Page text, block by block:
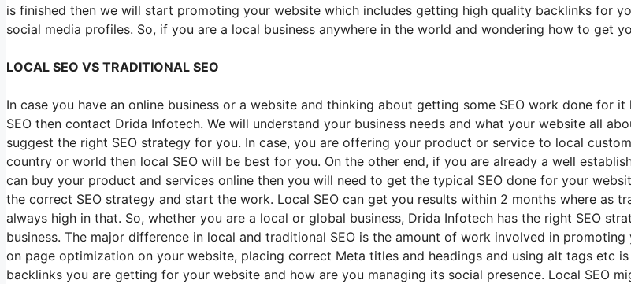
is finished then we will start promoting your website which includes getting high quality backlinks for
social media profiles. So, if you are a local business anywhere in the world and wondering how to get
LOCAL SEO VS TRADITIONAL SEO
In case you have an online business or a website and thinking about getting some SEO work done for
SEO then contact Drida Infotech. We will understand your business needs and what your website all
suggest the right SEO strategy for you. In case, you are offering your product or service to local
country or world then local SEO will be best for you. On the other end, if you are already a well
can buy your product and services online then you will need to get the typical SEO done for your
the correct SEO strategy and start the work. Local SEO can get you results within 2 months where as
always high in that. So, whether you are a local or global business, Drida Infotech has the right SEO
business. The major difference in local and traditional SEO is the amount of work involved in
on page optimization on your website, placing correct Meta titles and headings and using alt tags etc
backlinks you are getting for your website and how are you managing its social presence. Local SEO